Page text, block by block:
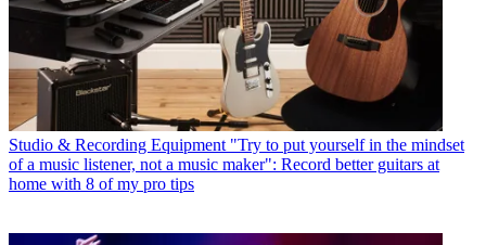
Studio & Recording Equipment "Try to put yourself in the mindset
of a music listener, not a music maker": Record better guitars at
home with 8 of my pro tips